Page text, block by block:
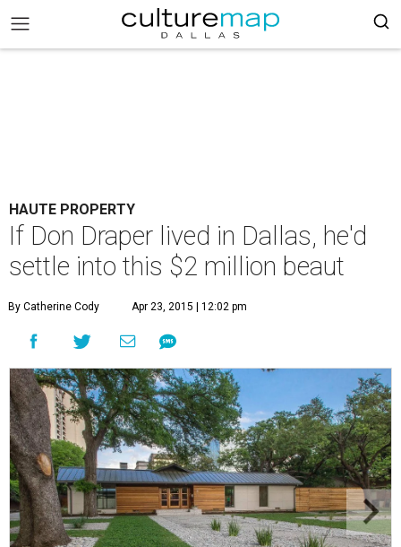
HAUTE PROPERTY
If Don Draper lived in Dallas, he'd
settle into this $2 million beaut
By Catherine Cody Apr 23, 2015 | 12:02 pm